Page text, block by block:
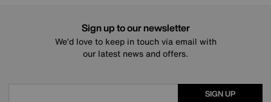
Sign up to our newsletter
We’d love to keep in touch via email with
our latest news and offers.
SIGN UP